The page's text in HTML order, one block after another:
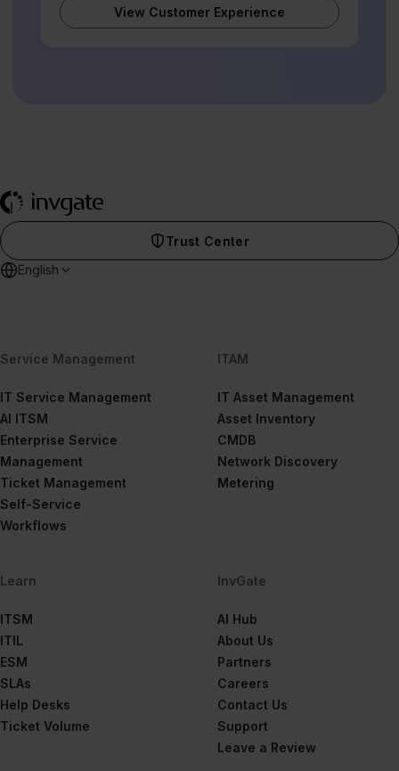
View Customer Experience
Trust Center
English
Service Management
IT Service Management
AI ITSM
Enterprise Service
Management
Ticket Management
Self-Service
Workflows
ITAM
IT Asset Management
Asset Inventory
CMDB
Network Discovery
Metering
Learn
ITSM
ITIL
ESM
SLAs
Help Desks
Ticket Volume
InvGate
AI Hub
About Us
Partners
Careers
Contact Us
Support
Leave a Review